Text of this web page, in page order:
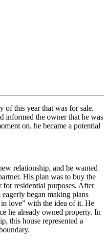
of this year that was for sale.
informed the owner that he was
on, he became a potential
relationship, and he wanted
His plan was to buy the
for residential purposes. After
began making plans
in love” with the idea of it. He
he already owned property. In
this house represented a